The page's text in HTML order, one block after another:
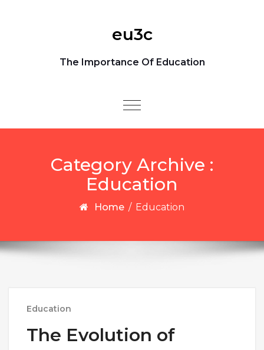
eu3c
The Importance Of Education
Toggle
Category Archive :
Education
Home / Education
Education
The Evolution of